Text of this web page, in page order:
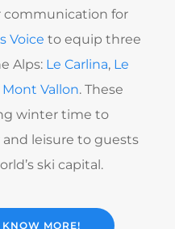
communication for
Voice to equip three
Alps: Le Carlina, Le
Mont Vallon. These
winter time to
leisure to guests
ski capital.
KNOW MORE!